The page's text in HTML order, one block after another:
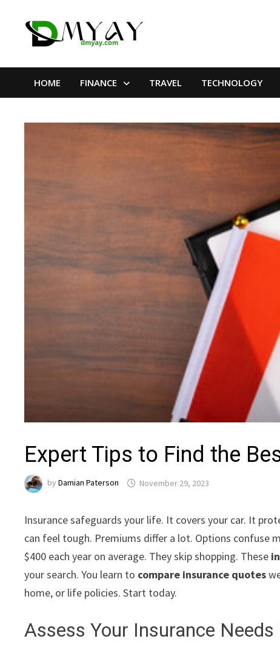
HOME FINANCE TRAVEL TECHNOLOGY
Expert Tips to Find the
byDamian Paterson November 29, 2023
Insurance safeguards your life. It covers your car. It
can feel tough. Premiums differ a lot. Options confuse
$400 each year on average. They skip shopping. These
your search. You learn to compare insurance quotes
home, or life policies. Start today.
Assess Your Insurance